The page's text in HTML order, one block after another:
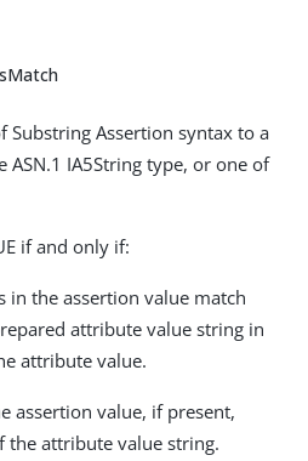
Substring Assertion syntax to a
ASN.1 IA5String type, or one of
if and only if:
in the assertion value match
attribute value string in
attribute value.
assertion value, if present,
the attribute value string.